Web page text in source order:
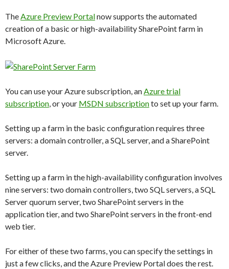
The Azure Preview Portalnow supports the automated
creation of a basic or high-availability SharePoint farm in
Microsoft Azure.
You can use your Azure subscription, an Azure trial
subscription , or your MSDN subscriptionto set up your farm.
Setting up a farm in the basic configuration requires three
servers: a domain controller, a SQL server, and a SharePoint
server.
Setting up a farm in the high-availability configuration involves
nine servers: two domain controllers, two SQL servers, a SQL
Server quorum server, two SharePoint servers in the
application tier, and two SharePoint servers in the front-end
web tier.
For either of these two farms, you can specify the settings in
just a few clicks, and the Azure Preview Portal does the rest.